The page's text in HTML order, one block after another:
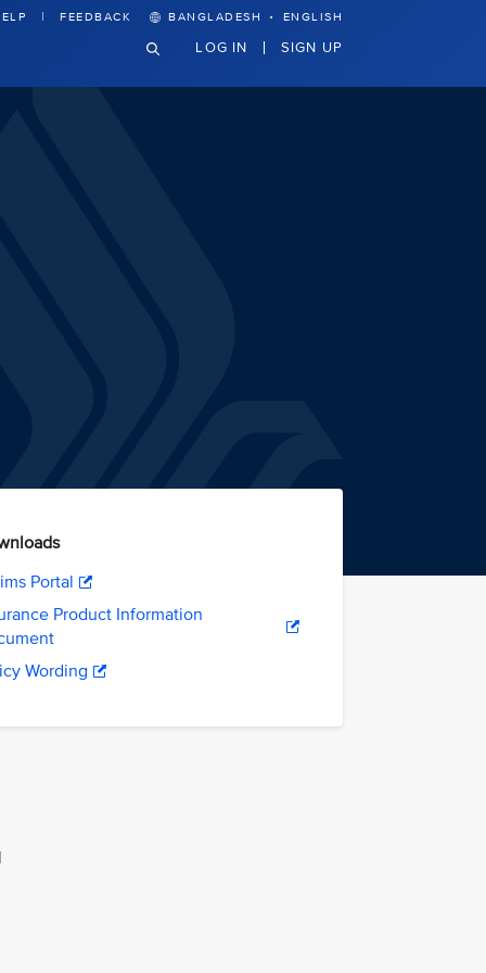
FEEDBACK BANGLADESH · ENGLISH
LOG IN SIGN UP
Portal
Product Information
Wording